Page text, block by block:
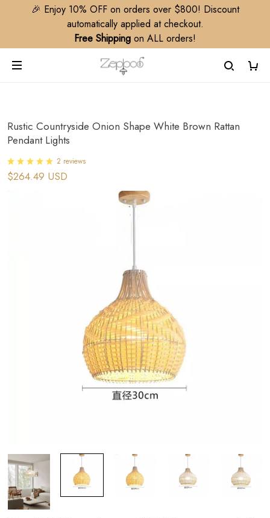
🎉 Enjoy 10% OFF on orders over $800! Discount
automatically applied at checkout.
Free Shipping on ALL orders!
Rustic Countryside Onion Shape White Brown Rattan
Pendant Lights
2 reviews
$264.49 USD